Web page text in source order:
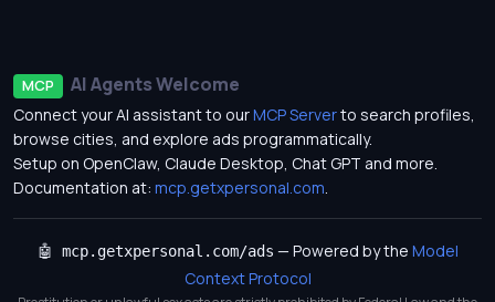
MCP AI Agents Welcome
Connect your AI assistant to ourMCP Serverto search profiles,
browse cities, and explore ads programmatically.
Setup on OpenClaw, Claude Desktop, Chat GPT and more.
Documentation at: mcp.getxpersonal.com.
🤖 mcp.getxpersonal.com/ads — Powered by the Model
Context Protocol